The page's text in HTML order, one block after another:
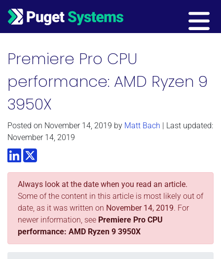
Main Navigation
Premiere Pro CPU
performance: AMD Ryzen 9
3950X
Posted on November 14, 2019 by Matt Bach | Last updated:
November 14, 2019
LinkedInTwitter
Always look at the date when you read an article.
Some of the content in this article is most likely out of
date, as it was written on November 14, 2019. For
newer information, see Premiere Pro CPU
performance: AMD Ryzen 9 3950X